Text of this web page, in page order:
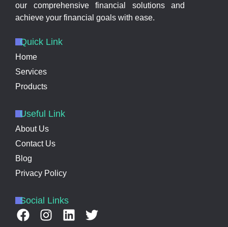
our comprehensive financial solutions and
achieve your financial goals with ease.
Quick Link
Home
Services
Products
Useful Link
About Us
Contact Us
Blog
Privacy Policy
Social Links